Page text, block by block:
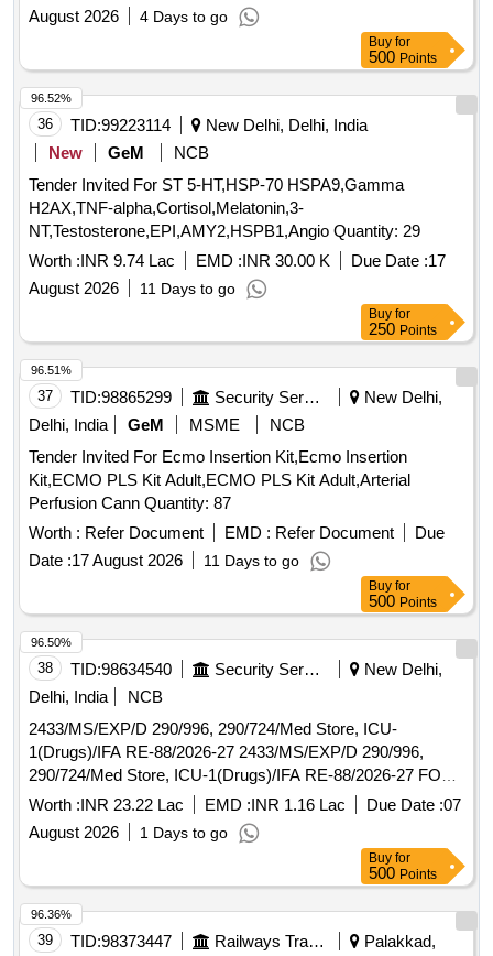
August 2026
4 Days to go
Buy for
500 Points
36 TID:99223114
New Delhi, Delhi, India
New
GeM
NCB
Tender Invited For ST 5-HT,HSP-70 HSPA9,Gamma
H2AX,TNF-alpha,Cortisol,Melatonin,3-
NT,Testosterone,EPI,AMY2,HSPB1,Angio Quantity: 29
Worth :INR 9.74 Lac EMD :INR 30.00 K Due Date :17
August 2026
11 Days to go
96.52%
Buy for
250 Points
37 TID:98865299 Security Services
New Delhi,
Delhi, India
GeM MSME
NCB
Tender Invited For Ecmo Insertion Kit,Ecmo Insertion
Kit,ECMO PLS Kit Adult,ECMO PLS Kit Adult,Arterial
Perfusion Cann Quantity: 87
Worth : Refer Document EMD : Refer Document
Due
Date :17 August 2026 11 Days to go
96.51%
Buy for
500 Points
38 TID:98634540 Security Services
New Delhi,
Delhi, India
NCB
2433/MS/EXP/D 290/996, 290/724/Med Store, ICU-
1(Drugs)/IFA RE-88/2026-27 2433/MS/EXP/D 290/996,
290/724/Med Store, ICU-1(Drugs)/IFA RE-88/2026-27 FOR
AHRR
Worth :INR 23.22 Lac EMD :INR 1.16 Lac Due Date :07
August 2026
1 Days to go
96.50%
Buy for
500 Points
39 TID:98373447 Railways Transport Services
Palakkad,
96.36%